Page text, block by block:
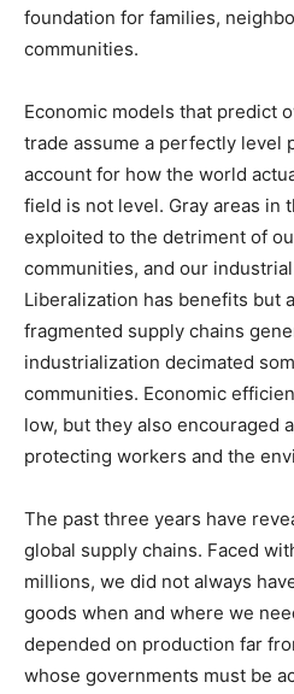
foundation for families,
communities.
Economic models that predict
trade assume a perfectly level
account for how the world
field is not level. Gray areas in
exploited to the detriment of
communities, and our
Liberalization has benefits but
fragmented supply chains
industrialization decimated
communities. Economic
low, but they also encouraged
protecting workers and the
The past three years have
global supply chains. Faced
millions, we did not always
goods when and where we
depended on production far
whose governments must be